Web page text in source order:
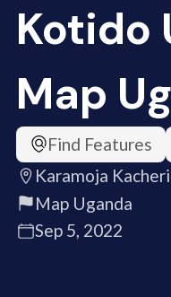
Kotido
Map
Find Features
Karamoja
Map Uganda
Sep 5, 2022